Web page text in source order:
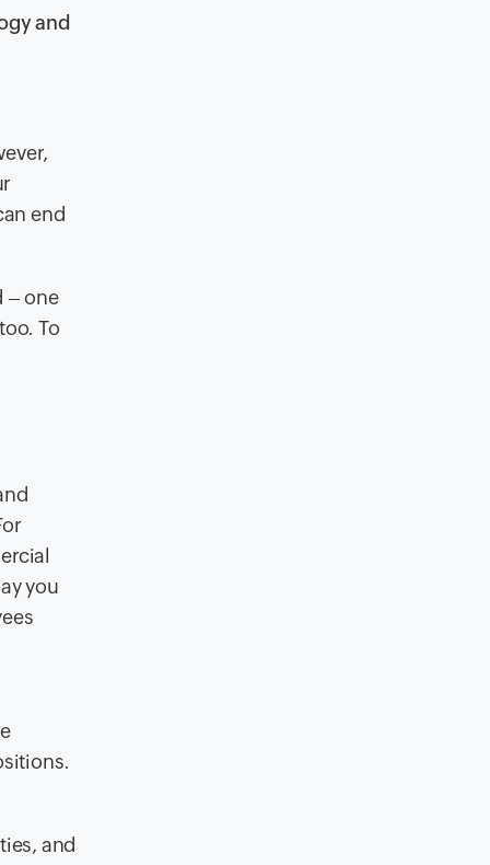
and
end
– one
To
you
and